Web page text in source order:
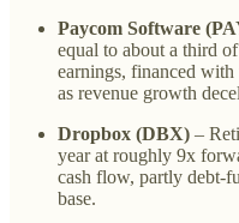
Paycom Software
equal to about a third
earnings, financed with
as revenue growth
Dropbox (DBX) –
year at roughly 9x
cash flow, partly debt-
base.